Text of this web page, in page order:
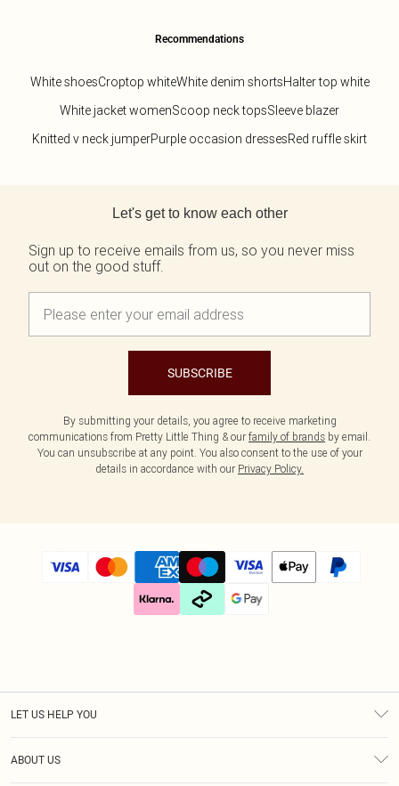
Recommendations
White shoesCroptop whiteWhite denim shortsHalter top white
White jacket womenScoop neck topsSleeve blazer
Knitted v neck jumperPurple occasion dressesRed ruffle skirt
Let's get to know each other
Sign up to receive emails from us, so you never miss
out on the good stuff.
SUBSCRIBE
By submitting your details, you agree to receive marketing
communications from Pretty Little Thing & our family of brands by email.
You can unsubscribe at any point. You also consent to the use of your
details in accordance with our Privacy Policy.
LET US HELP YOU
ABOUT US